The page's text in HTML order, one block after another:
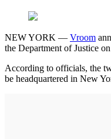
NEW YORK — Vroom
the Department of Justice
According to officials, the
be headquartered in New